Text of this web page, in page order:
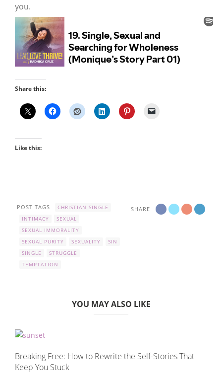
you.
Share this:
Like this:
SHARE
POST TAGS
CHRISTIAN SINGLE
INTIMACY
SEXUAL
SEXUAL IMMORALITY
SEXUAL PURITY
SEXUALITY
SIN
SINGLE
STRUGGLE
TEMPTATION
YOU MAY ALSO LIKE
Breaking Free: How to Rewrite the Self-Stories That
Keep You Stuck